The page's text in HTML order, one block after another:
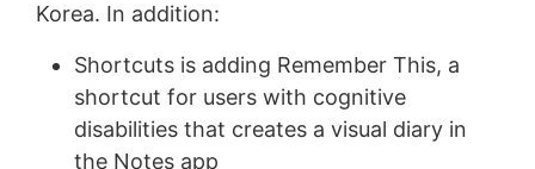
Korea. In addition:
Shortcuts is adding Remember This, a
shortcut for users with cognitive
disabilities that creates a visual diary in
the Notes app